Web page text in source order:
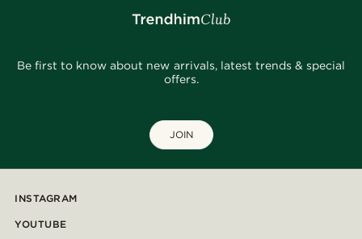
Be first to know about new arrivals, latest trends & special
offers.
JOIN
INSTAGRAM
YOUTUBE